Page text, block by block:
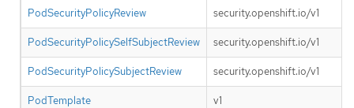
PodSecurityPolicyReview security.openshift.io/v1
PodSecurityPolicySelfSubjectReview security.openshift.io/v1
PodSecurityPolicySubjectReview security.openshift.io/v1
PodTemplate v1